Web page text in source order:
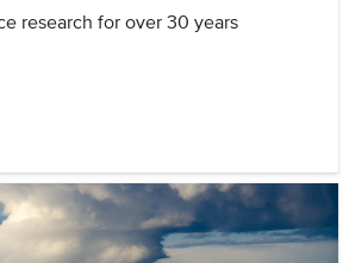
research for over 30 years